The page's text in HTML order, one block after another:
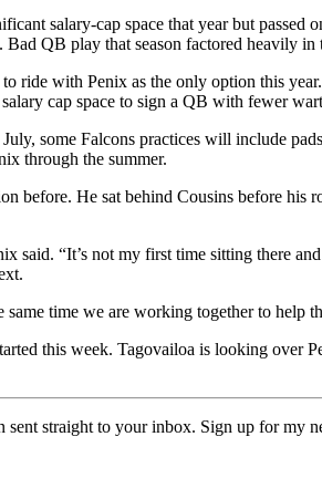
salary-cap space that year but passed
QB play that season factored heavily
ride with Penix as the only option this
cap space to sign a QB with fewer
some Falcons practices will include
through the summer.
before. He sat behind Cousins before
said. “It’s not my first time sitting there
same time we are working together to help
this week. Tagovailoa is looking over
sent straight to your inbox. Sign up for my